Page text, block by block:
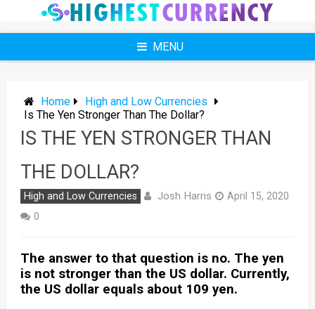
content
MENU
Home
High and Low Currencies
Is The Yen Stronger Than The Dollar?
IS THE YEN STRONGER THAN
THE DOLLAR?
High and Low Currencies Josh Harris
April 15, 2020
0
The answer to that question is no. The yen
is not stronger than the US dollar. Currently,
the US dollar equals about 109 yen.